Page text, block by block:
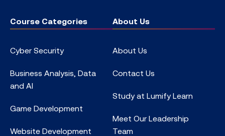
Course Categories
Cyber Security
Business Analysis, Data
and AI
Game Development
Website Development
About Us
About Us
Contact Us
Study at Lumify Learn
Meet Our Leadership
Team